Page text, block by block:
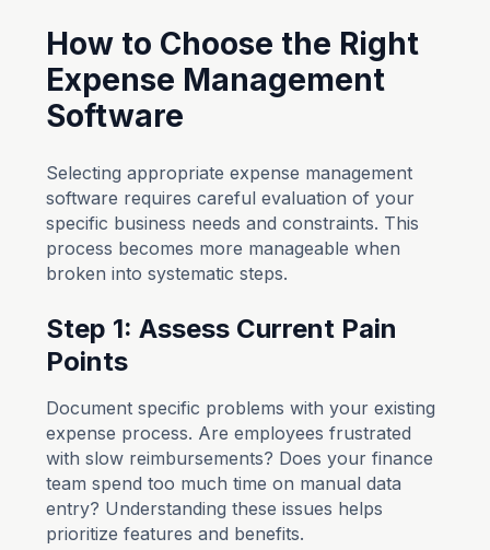
How to Choose the Right
Expense Management
Software
Selecting appropriate expense management
software requires careful evaluation of your
specific business needs and constraints. This
process becomes more manageable when
broken into systematic steps.
Step 1: Assess Current Pain
Points
Document specific problems with your existing
expense process. Are employees frustrated
with slow reimbursements? Does your finance
team spend too much time on manual data
entry? Understanding these issues helps
prioritize features and benefits.